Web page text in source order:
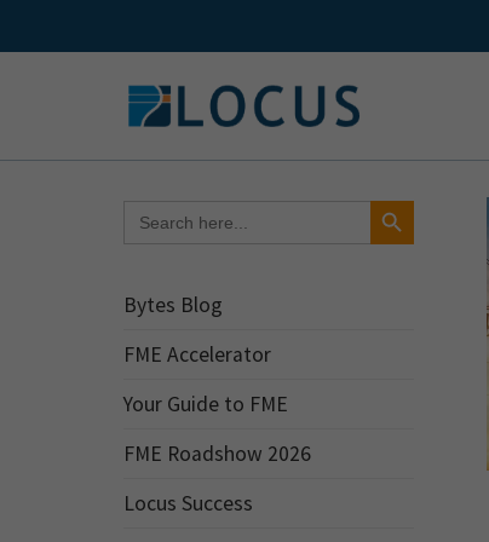
to
for:
Search Button
Bytes Blog
FME Accelerator
Your Guide to FME
FME Roadshow 2026
Locus Success